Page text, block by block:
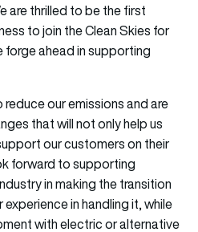
are thrilled to be the first
to join the Clean Skies for
ahead in supporting
our emissions and are
that will not only help us
our customers on their
forward to supporting
in making the transition
in handling it, while
with electric or alternative